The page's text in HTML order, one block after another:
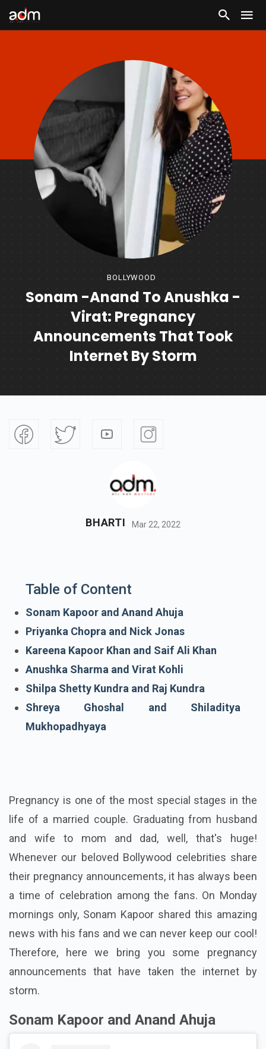
BOLLYWOOD
Sonam -Anand To Anushka -
Virat: Pregnancy
Announcements That Took
Internet By Storm
BHARTI Mar 22, 2022
Table of Content
Sonam Kapoor and Anand Ahuja
Priyanka Chopra and Nick Jonas
Kareena Kapoor Khan and Saif Ali Khan
Anushka Sharma and Virat Kohli
Shilpa Shetty Kundra and Raj Kundra
Shreya Ghoshal and Shiladitya
Mukhopadhyaya
Pregnancy is one of the most special stages in the
life of a married couple. Graduating from husband
and wife to mom and dad, well, that's huge!
Whenever our beloved Bollywood celebrities share
their pregnancy announcements, it has always been
a time of celebration among the fans. On Monday
mornings only, Sonam Kapoor shared this amazing
news with his fans and we can never keep our cool!
Therefore, here we bring you some pregnancy
announcements that have taken the internet by
storm.
Sonam Kapoor and Anand Ahuja